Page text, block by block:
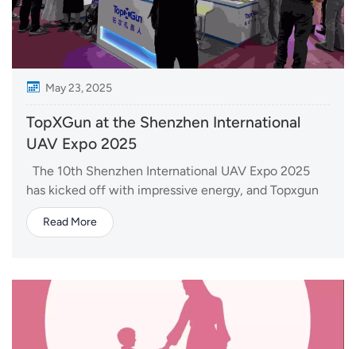
May 23, 2025
TopXGun at the Shenzhen International
UAV Expo 2025
The 10th Shenzhen International UAV Expo 2025
has kicked off with impressive energy, and Topxgun
is right at the center of the excitement. As one of the
most influential gatherings in the drone industry, the
Read More